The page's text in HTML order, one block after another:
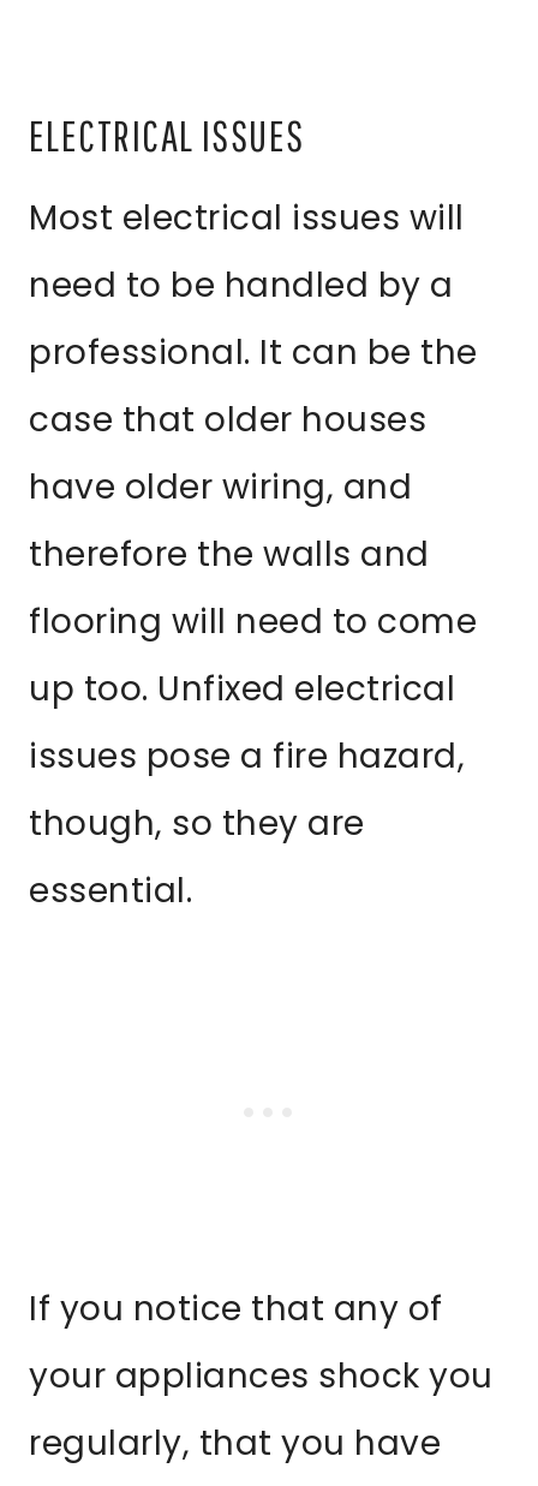
ELECTRICAL ISSUES
Most electrical issues will
need to be handled by a
professional. It can be the
case that older houses
have older wiring, and
therefore the walls and
flooring will need to come
up too. Unfixed electrical
issues pose a fire hazard,
though, so they are
essential.
If you notice that any of
your appliances shock you
regularly, that you have